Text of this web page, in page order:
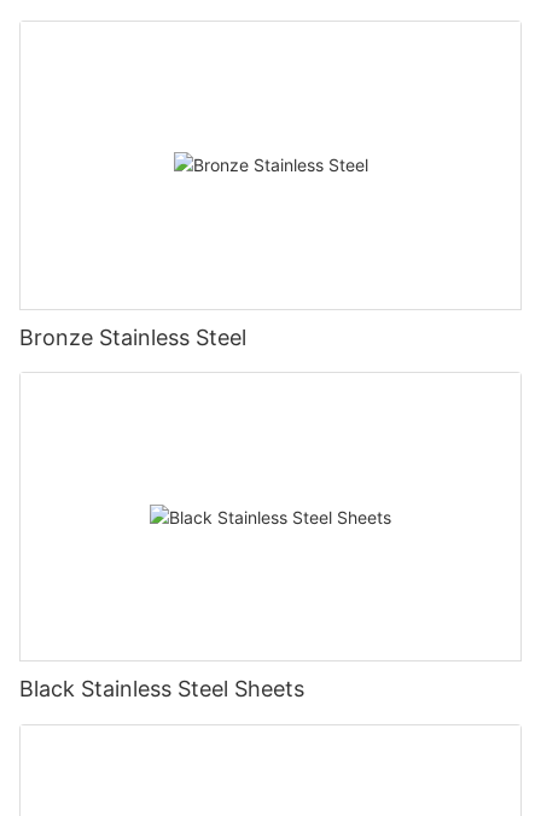
Bronze Stainless Steel
Black Stainless Steel Sheets